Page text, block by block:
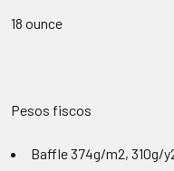
18 ounce
Pesos fiscos
Baffle 374g/m2, 310g/